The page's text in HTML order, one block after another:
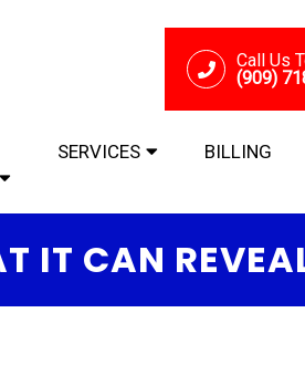
Call Us
(909)
SERVICES BILLING
CAN